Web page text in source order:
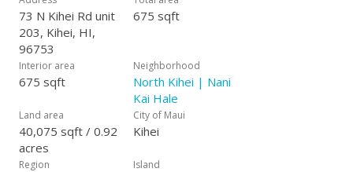
of white sand shoreline, this property offers unparalleled
beachfront living and exceptional rental potential.
73 N Kihei Rd unit
203, Kihei, HI,
96753
675 sqft
Interior area
675 sqft
Neighborhood
North Kihei | Nani
Kai Hale
Land area
40,075 sqft / 0.92
acres
City of Maui
Kihei
Region Island